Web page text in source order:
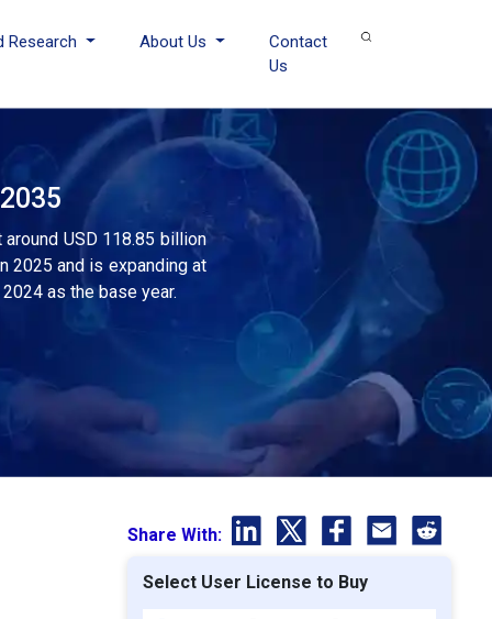
Research About Us
Contact
Us
USD 118.85 billion
2025 and is expanding at
as the base year.
Share With:
Select User License to Buy